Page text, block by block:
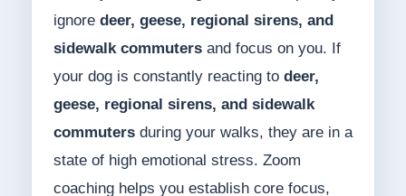
ignore deer, geese, regional sirens, and
sidewalk commutersand focus on you. If
your dog is constantly reacting to deer,
geese, regional sirens, and sidewalk
commutersduring your walks, they are in a
state of high emotional stress. Zoom
coaching helps you establish core focus,